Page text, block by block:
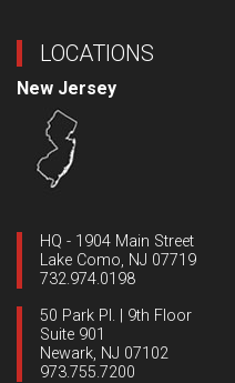
LOCATIONS
New Jersey
HQ - 1904 Main Street
Lake Como, NJ 07719
732.974.0198
50 Park Pl. | 9th Floor
Suite 901
Newark, NJ 07102
973.755.7200